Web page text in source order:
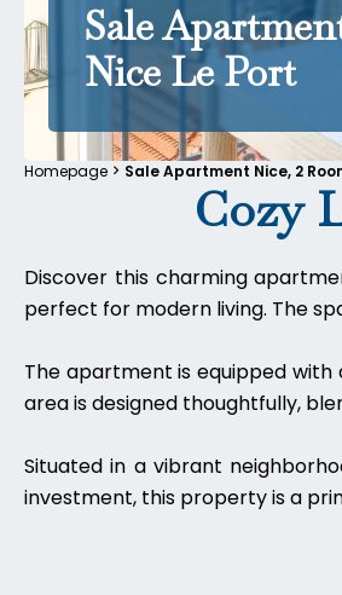
Sale
Nice Le Port
Homepage Sale Apartment Nice, 2
Cozy
Discover this charming
perfect for modern living. The
The apartment is equipped with
area is designed thoughtfully,
Situated in a vibrant
investment, this property is a